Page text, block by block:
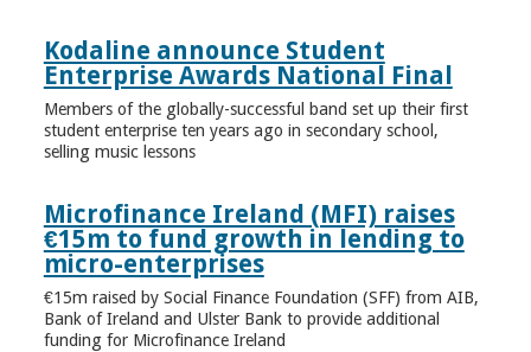
Kodaline announce Student
Enterprise Awards National Final
Members of the globally-successful band set up their first
student enterprise ten years ago in secondary school,
selling music lessons
Microfinance Ireland (MFI) raises
€15m to fund growth in lending to
micro-enterprises
€15m raised by Social Finance Foundation (SFF) from AIB,
Bank of Ireland and Ulster Bank to provide additional
funding for Microfinance Ireland